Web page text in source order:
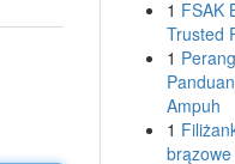
1 FSAK
Trusted
1
Ampuh
1